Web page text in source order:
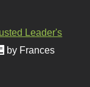
Leader's
by Frances